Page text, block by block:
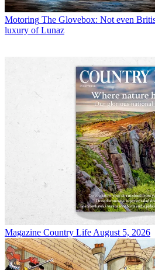
Motoring The Glovebox: Not even
luxury of Lunaz
Magazine Country Life August 5, 2026